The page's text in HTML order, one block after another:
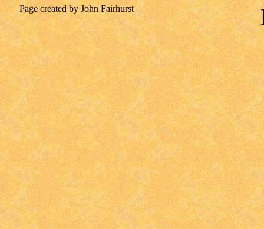
Page created by John Fairhurst